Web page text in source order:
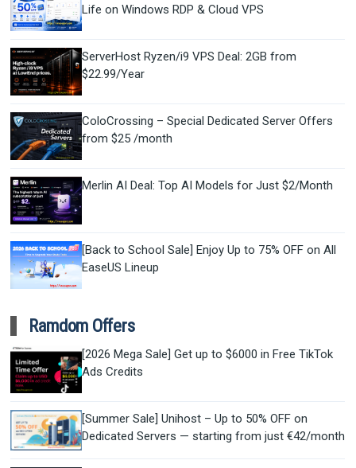
Life on Windows RDP & Cloud VPS
ServerHost Ryzen/i9 VPS Deal: 2GB from
$22.99/Year
ColoCrossing – Special Dedicated Server Offers
from $25 /month
Merlin AI Deal: Top AI Models for Just $2/Month
[Back to School Sale] Enjoy Up to 75% OFF on All
EaseUS Lineup
Ramdom Offers
[2026 Mega Sale] Get up to $6000 in Free TikTok
Ads Credits
[Summer Sale] Unihost – Up to 50% OFF on
Dedicated Servers — starting from just €42/month